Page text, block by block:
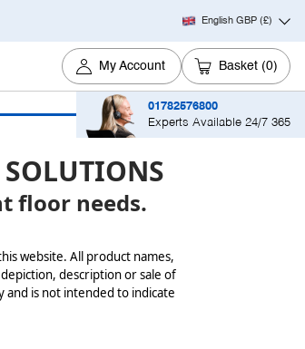
English GBP(£)
My Account Basket (0)
01782576800
Experts Available 24/7 365
floor needs.
website. All product names,
description or sale of
is not intended to indicate